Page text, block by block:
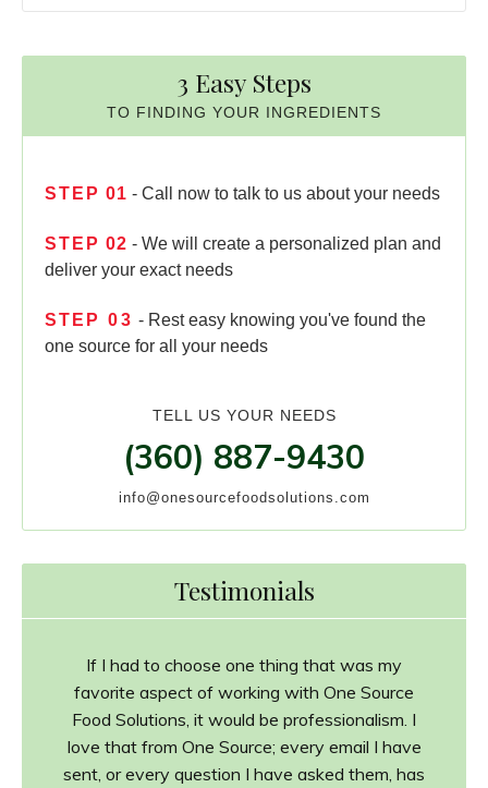
3 Easy Steps
TO FINDING YOUR INGREDIENTS
STEP 01 - Call now to talk to us about your needs
STEP 02 - We will create a personalized plan and
deliver your exact needs
STEP 03 - Rest easy knowing you've found the
one source for all your needs
TELL US YOUR NEEDS
(360) 887-9430
info@onesourcefoodsolutions.com
Testimonials
If I had to choose one thing that was my
favorite aspect of working with One Source
Food Solutions, it would be professionalism. I
love that from One Source; every email I have
sent, or every question I have asked them, has